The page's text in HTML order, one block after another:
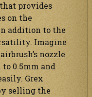
provides
on the
addition to the
Imagine
nozzle
to 0.5mm and
Grex
selling the